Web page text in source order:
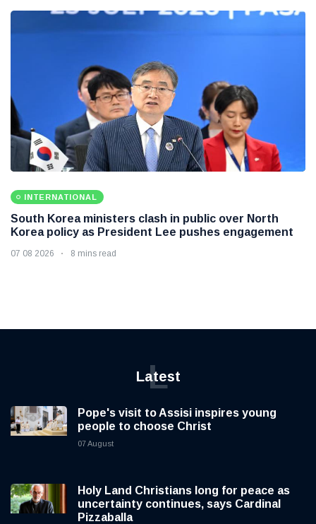
INTERNATIONAL
South Korea ministers clash in public over North
Korea policy as President Lee pushes engagement
07 08 2026 8 mins read
Latest
L
Pope's visit to Assisi inspires young
people to choose Christ
07 August
Holy Land Christians long for peace as
uncertainty continues, says Cardinal
Pizzaballa